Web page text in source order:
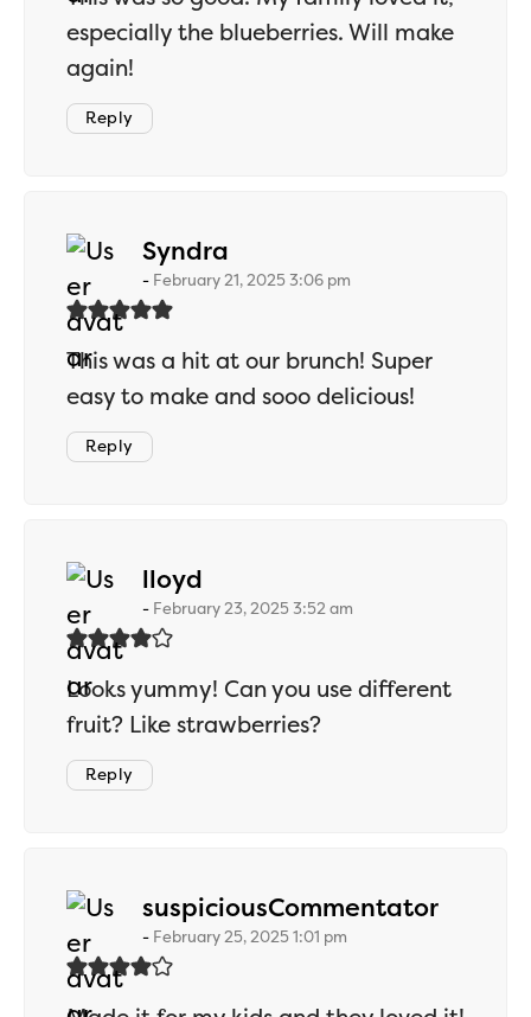
especially the blueberries. Will make
again!
Reply
Syndra
February 21, 2025 3:06 pm
This was a hit at our brunch! Super
easy to make and sooo delicious!
Reply
lloyd
February 23, 2025 3:52 am
Looks yummy! Can you use different
fruit? Like strawberries?
Reply
suspiciousCommentatorsays:
February 25, 2025 1:01 pm